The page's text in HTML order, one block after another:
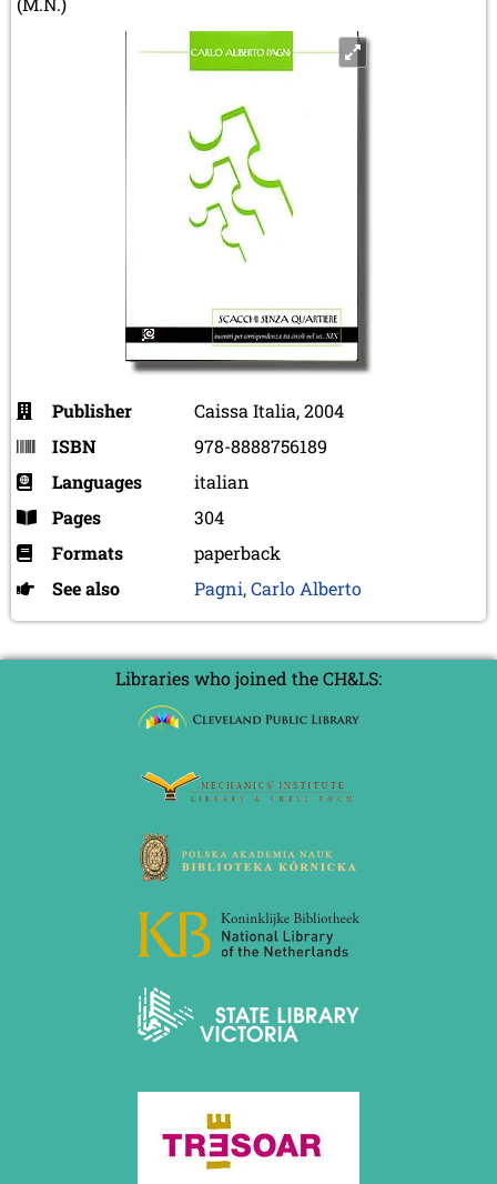
Publisher
Caissa Italia, 2004
ISBN
978-8888756189
Languages
italian
Pages
304
Formats
paperback
See also
Pagni, Carlo Alberto
Libraries who joined the CH&LS: